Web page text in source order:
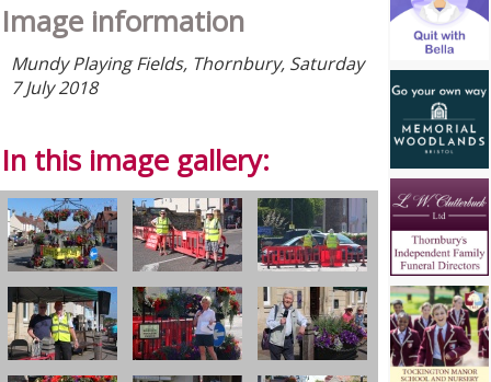
Image information
Mundy Playing Fields, Thornbury, Saturday
7 July 2018
In this image gallery: